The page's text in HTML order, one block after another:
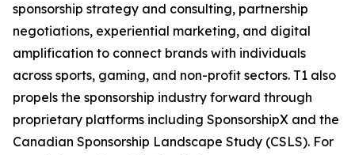
sponsorship strategy and consulting, partnership
negotiations, experiential marketing, and digital
amplification to connect brands with individuals
across sports, gaming, and non-profit sectors. T1 also
propels the sponsorship industry forward through
proprietary platforms including SponsorshipX and the
Canadian Sponsorship Landscape Study (CSLS). For